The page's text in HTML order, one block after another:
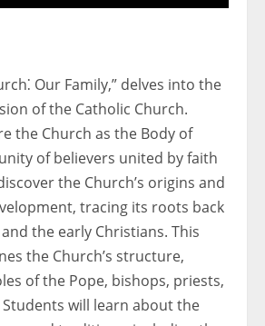
Our Family,” delves into the
of the Catholic Church.
the Church as the Body of
of believers united by faith
the Church’s origins and
tracing its roots back
the early Christians. This
the Church’s structure,
of the Pope, bishops, priests,
will learn about the